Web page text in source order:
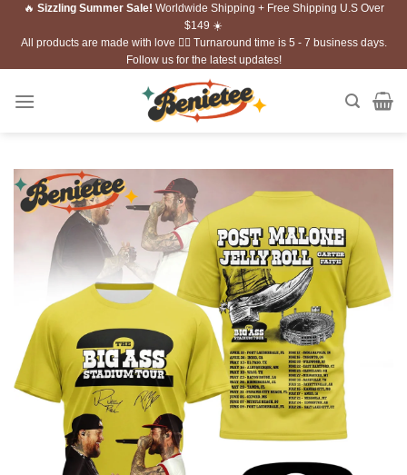
Skip🔥 Sizzling Summer Sale! Worldwide Shipping + Free Shipping U.S Over
$149 ☀️
All products are made with love ❤️‍🔥 Turnaround time is 5 - 7 business days.
Follow us for the latest updates!